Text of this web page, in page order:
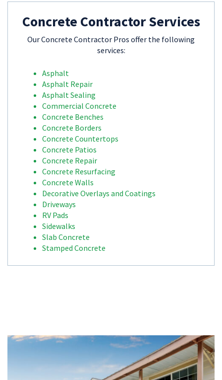
Concrete Contractor Services
Our Concrete Contractor Pros offer the following
services:
Asphalt
Asphalt Repair
Asphalt Sealing
Commercial Concrete
Concrete Benches
Concrete Borders
Concrete Countertops
Concrete Patios
Concrete Repair
Concrete Resurfacing
Concrete Walls
Decorative Overlays and Coatings
Driveways
RV Pads
Sidewalks
Slab Concrete
Stamped Concrete